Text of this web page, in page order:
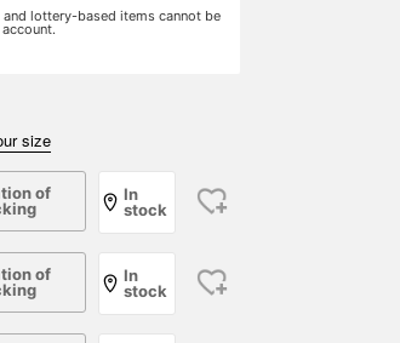
lottery-based items cannot be
size
of
In
stock
of
In
stock